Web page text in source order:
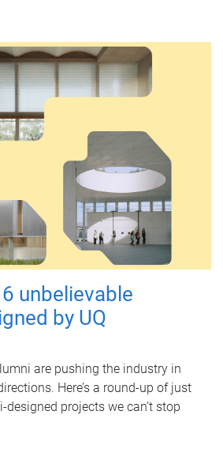
unbelievable
by UQ
are pushing the industry in
Here’s a round-up of just
projects we can’t stop